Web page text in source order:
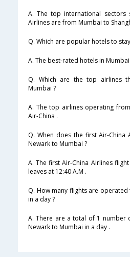
A. The top international sectors
Airlines are from Mumbai to
Q. Which are popular hotels to
A. The best-rated hotels in
Q. Which are the top airlines
Mumbai ?
A. The top airlines operating
Air-China .
Q. When does the first Air-China
Newark to Mumbai ?
A. The first Air-China Airlines
leaves at 12:40 A.M .
Q. How many flights are
in a day ?
A. There are a total of 1 number
Newark to Mumbai in a day .